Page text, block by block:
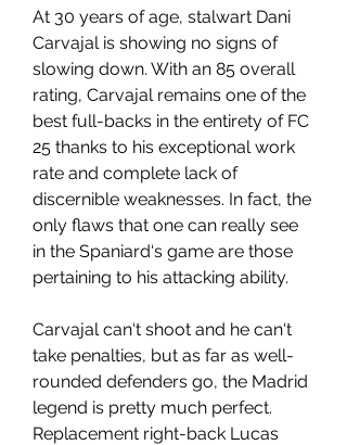
At 30 years of age, stalwart Dani
Carvajal is showing no signs of
slowing down. With an 85 overall
rating, Carvajal remains one of the
best full-backs in the entirety of FC
25 thanks to his exceptional work
rate and complete lack of
discernible weaknesses. In fact, the
only flaws that one can really see
in the Spaniard‘s game are those
pertaining to his attacking ability.
Carvajal can‘t shoot and he can‘t
take penalties, but as far as well-
rounded defenders go, the Madrid
legend is pretty much perfect.
Replacement right-back Lucas